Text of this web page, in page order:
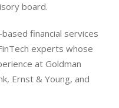
board.
based financial services
experts whose
at Goldman
Ernst & Young, and